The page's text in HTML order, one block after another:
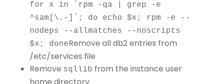
for x in `rpm -qa | grep -e
^sam[\.-]`; do echo $x; rpm -e --
nodeps --allmatches --noscripts
$x; doneRemove all db2 entries from
/etc/services file
Remove sqllib from the instance user